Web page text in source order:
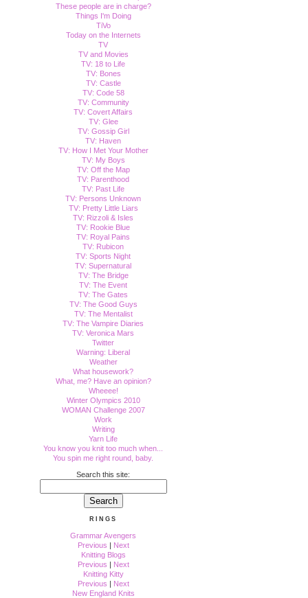
These people are in charge?
Things I'm Doing
TiVo
Today on the Internets
TV
TV and Movies
TV: 18 to Life
TV: Bones
TV: Castle
TV: Code 58
TV: Community
TV: Covert Affairs
TV: Glee
TV: Gossip Girl
TV: Haven
TV: How I Met Your Mother
TV: My Boys
TV: Off the Map
TV: Parenthood
TV: Past Life
TV: Persons Unknown
TV: Pretty Little Liars
TV: Rizzoli & Isles
TV: Rookie Blue
TV: Royal Pains
TV: Rubicon
TV: Sports Night
TV: Supernatural
TV: The Bridge
TV: The Event
TV: The Gates
TV: The Good Guys
TV: The Mentalist
TV: The Vampire Diaries
TV: Veronica Mars
Twitter
Warning: Liberal
Weather
What housework?
What, me? Have an opinion?
Wheeee!
Winter Olympics 2010
WOMAN Challenge 2007
Work
Writing
Yarn Life
You know you knit too much when...
You spin me right round, baby.
Search this site:
RINGS
Grammar Avengers
Previous | Next
Knitting Blogs
Previous | Next
Knitting Kitty
Previous | Next
New England Knits